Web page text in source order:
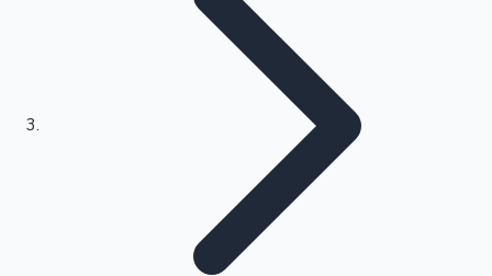
Kollywood News
Highest Opening Weekend Collections